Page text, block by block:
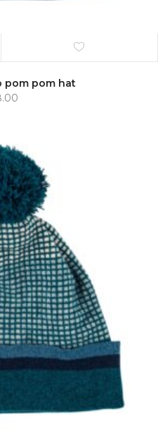
pom pom hat